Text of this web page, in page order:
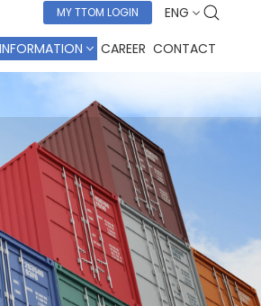
MY TTOM LOGIN
ENG
CAREER CONTACT